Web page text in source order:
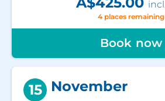
Book now
4 places remaining
15 November